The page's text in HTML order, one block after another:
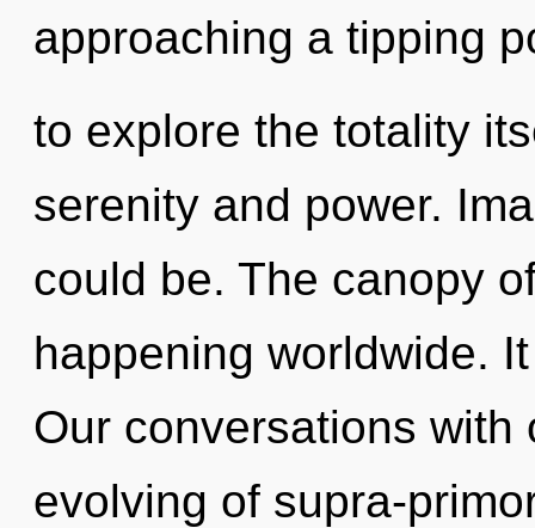
approaching a tipping
to explore the totality
serenity and power.
could be. The canopy
happening worldwide.
Our conversations
evolving of supra-